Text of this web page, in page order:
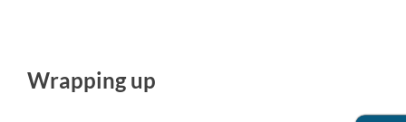
Wrapping up